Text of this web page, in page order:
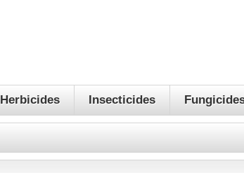
Herbicides Insecticides